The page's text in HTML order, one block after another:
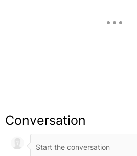
Conversation